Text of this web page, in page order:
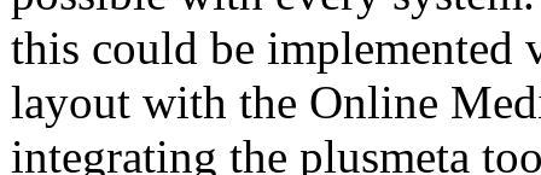
this could be implemented
layout with the Online
integrating the plusmeta